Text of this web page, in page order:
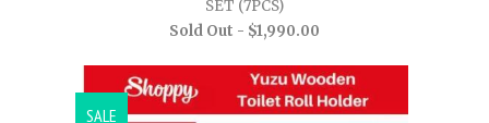
SET (7PCS)
Sold Out - $1,990.00
SALE